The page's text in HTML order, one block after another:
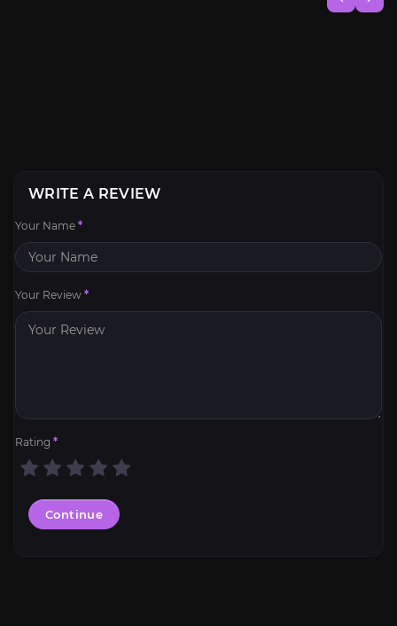
WRITE A REVIEW
Your Name *
Your Review *
Rating *
Continue